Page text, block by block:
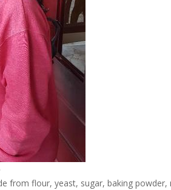
from flour, yeast, sugar, baking powder,